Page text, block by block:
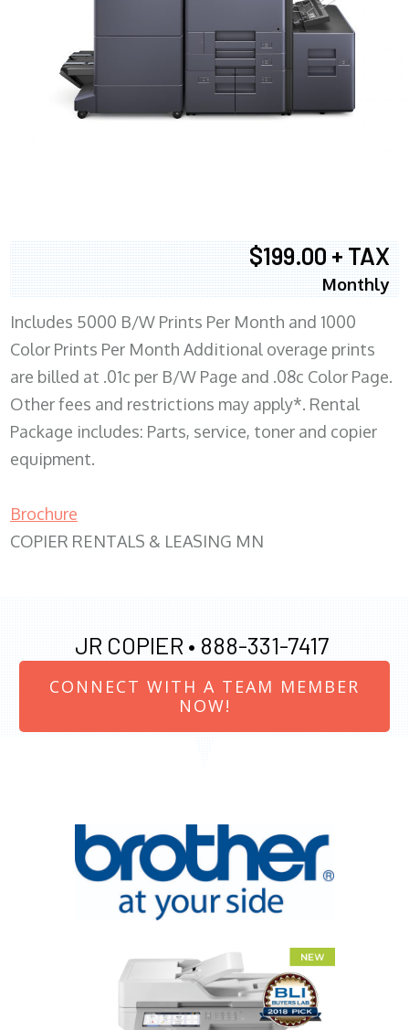
$199.00 + TAX
Monthly
Includes 5000 B/W Prints Per Month and 1000
Color Prints Per Month Additional overage prints
are billed at .01c per B/W Page and .08c Color Page.
Other fees and restrictions may apply*. Rental
Package includes: Parts, service, toner and copier
equipment.
Brochure
COPIER RENTALS & LEASING MN
JR COPIER • 888-331-7417
CONNECT WITH A TEAM MEMBER
NOW!